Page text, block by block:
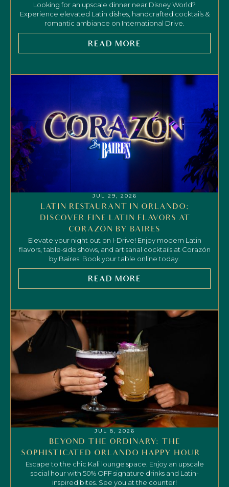
Looking for an upscale dinner near Disney World?
Experience elevated Latin dishes, handcrafted cocktails &
romantic ambiance on International Drive.
READ MORE
JUL 29, 2026
LATIN RESTAURANT IN ORLANDO:
DISCOVER FINE LATIN FLAVORS AT
CORAZÓN BY BAIRES
Elevate your night out on I-Drive! Enjoy modern Latin
flavors, table-side shows, and artisanal cocktails at Corazón
by Baires. Book your table online today.
READ MORE
JUL 8, 2026
BEYOND THE ORDINARY: THE
SOPHISTICATED ORLANDO HAPPY HOUR
Escape to the chic Kali lounge space. Enjoy an upscale
social hour with 50% OFF signature drinks and Latin-
inspired bites. See you at the counter!